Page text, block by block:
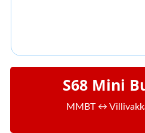
S68 Mini
MMBT ↔